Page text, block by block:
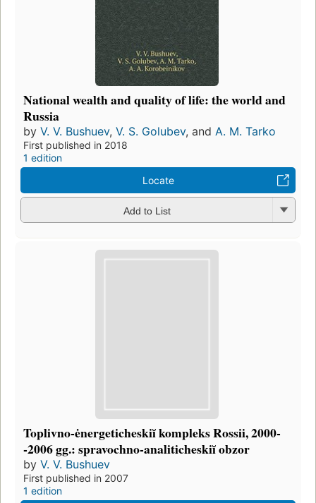
National wealth and quality of life: the world and
Russia
by V. V. Bushuev, V. S. Golubev, and A. M. Tarko
First published in 2018
1 edition
Locate
Add to List
Toplivno-ėnergeticheskiĭ kompleks Rossii, 2000-
-2006 gg.: spravochno-analiticheskiĭ obzor
by V. V. Bushuev
First published in 2007
1 edition